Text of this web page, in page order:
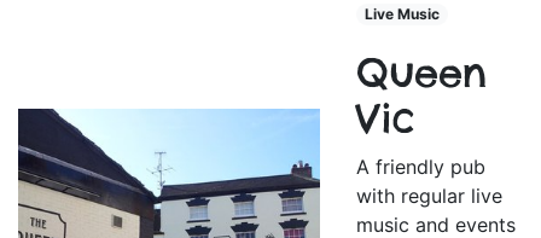
Live Music
Queen
Vic
A friendly pub
with regular live
music and events